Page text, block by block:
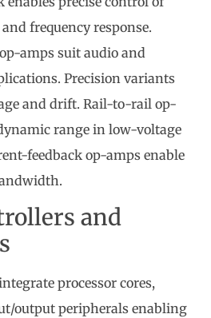
frequency response.
amps suit audio and
Precision variants
and drift. Rail-to-rail op-
range in low-voltage
feedback op-amps enable
and
processor cores,
output peripherals enabling